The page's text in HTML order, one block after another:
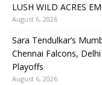
LUSH WILD ACRES
August 6, 2026
Sara Tendulkar’s
Chennai Falcons,
Playoffs
August 6, 2026